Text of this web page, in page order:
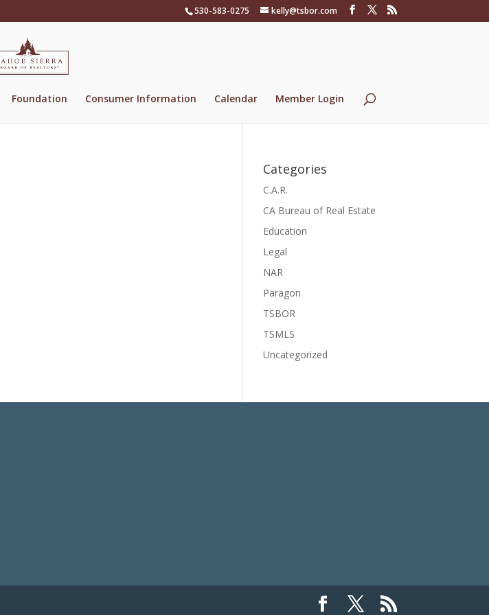
530-583-0275 kelly@tsbor.com
Foundation Consumer Information Calendar Member Login
Categories
C.A.R.
CA Bureau of Real Estate
Education
Legal
NAR
Paragon
TSBOR
TSMLS
Uncategorized